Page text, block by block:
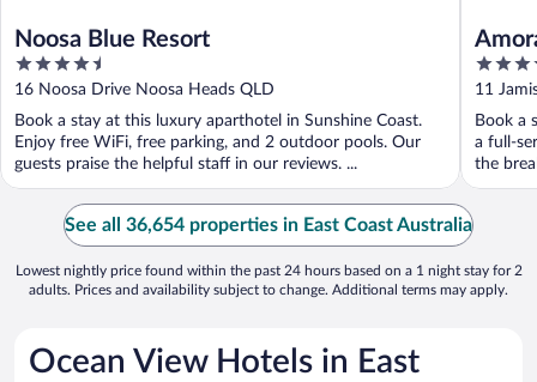
Noosa Blue Resort
4.5
out
of
5
16 Noosa Drive Noosa Heads QLD
Book a stay at this luxury aparthotel in Sunshine Coast.
Enjoy free WiFi, free parking, and 2 outdoor pools. Our
guests praise the helpful staff in our reviews. ...
5
out
of
5
11
Book a
a full-
the
See all 36,654 properties in East Coast Australia
Lowest nightly price found within the past 24 hours based on a 1 night stay for 2
adults. Prices and availability subject to change. Additional terms may apply.
Ocean View Hotels in East